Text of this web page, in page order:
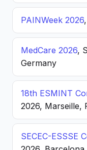
PAINWeek 2026
MedCare 2026,
Germany
18th ESMINT
2026, Marseille,
SECEC-ESSSE